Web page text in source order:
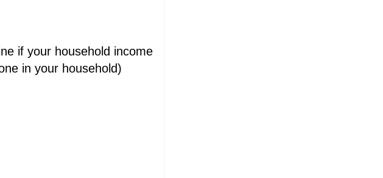
if your household income
in your household)